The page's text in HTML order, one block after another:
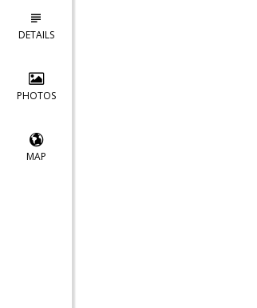
DETAILS
PHOTOS
MAP